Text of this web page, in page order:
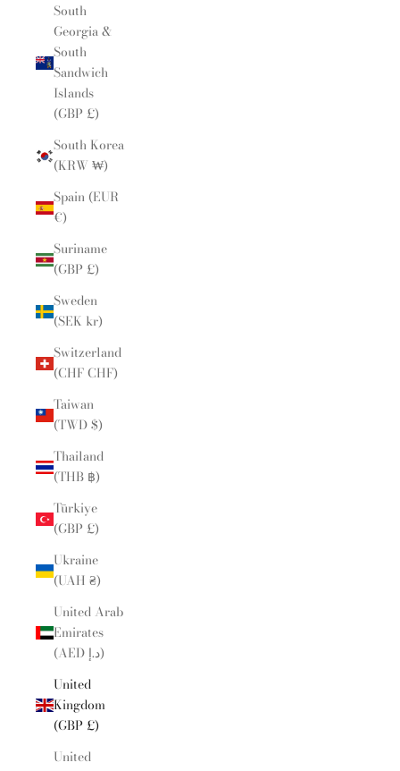
South
Georgia &
South
Sandwich
Islands
(GBP £)
South Korea
(KRW ₩)
Spain (EUR
€)
Suriname
(GBP £)
Sweden
(SEK kr)
Switzerland
(CHF CHF)
Taiwan
(TWD $)
Thailand
(THB ฿)
Türkiye
(GBP £)
Ukraine
(UAH ₴)
United Arab
Emirates
(AED د.إ)
United
Kingdom
(GBP £)
United